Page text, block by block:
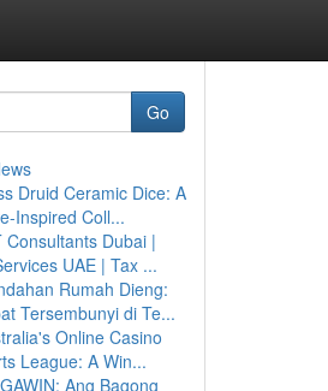
Go
Druid Ceramic Dice: A
Inspired Coll...
Consultants Dubai |
UAE | Tax ...
Rumah Dieng:
Tersembunyi di Te...
Online Casino
League: A Win...
Ang Bagong